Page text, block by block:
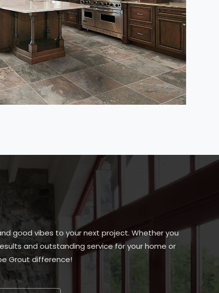
good vibes to your next project. Whether you
and outstanding service for your home or
Grout difference!